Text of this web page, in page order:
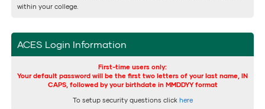
within your college.
ACES Login Information
First-time users only:
Your default password will be the first two letters of your last name, IN
CAPS, followed by your birthdate in MMDDYY format
To setup security questions click here